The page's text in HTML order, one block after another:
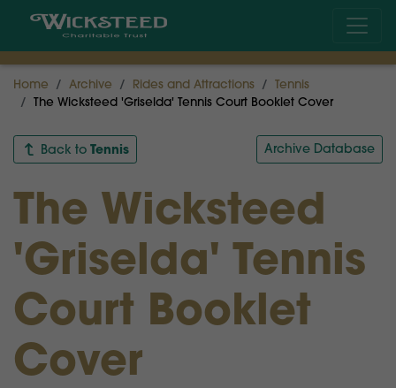
Home Archive Rides and Attractions
Tennis
The Wicksteed 'Griselda' Tennis Court Booklet Cover
Back to Tennis Archive Database
The Wicksteed
'Griselda' Tennis
Court Booklet
Cover